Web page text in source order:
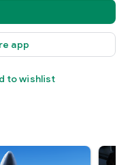
app
to wishlist